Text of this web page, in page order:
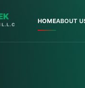
L.L.C
HOMEABOUT